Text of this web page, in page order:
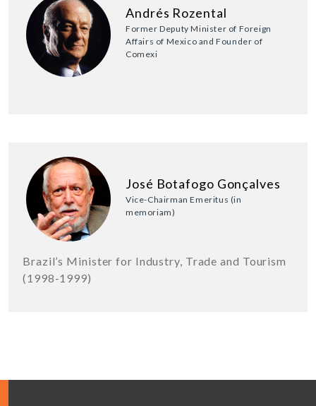
Andrés Rozental
Former Deputy Minister of Foreign
Affairs of Mexico and Founder of
Comexi
José Botafogo Gonçalves
Vice-Chairman Emeritus (in
memoriam)
Brazil’s Minister for Industry, Trade and Tourism
(1998-1999)